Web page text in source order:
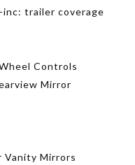
trailer coverage
Controls
Mirror
Vanity Mirrors